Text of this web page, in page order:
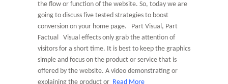
the flow or function of the website. So, today we are
going to discuss five tested strategies to boost
conversion on your home page. Part Visual, Part
Factual Visual effects only grab the attention of
visitors for a short time. It is best to keep the graphics
simple and focus on the product or service that is
offered by the website. A video demonstrating or
explaining the product or Read More